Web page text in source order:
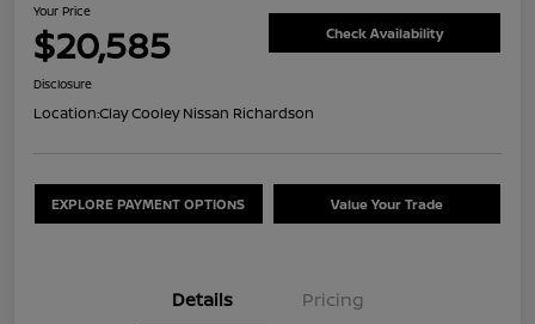
Your Price
$20,585 Check Availability
Disclosure
Location:Clay Cooley Nissan Richardson
EXPLORE PAYMENT OPTIONS Value Your Trade
Details Pricing